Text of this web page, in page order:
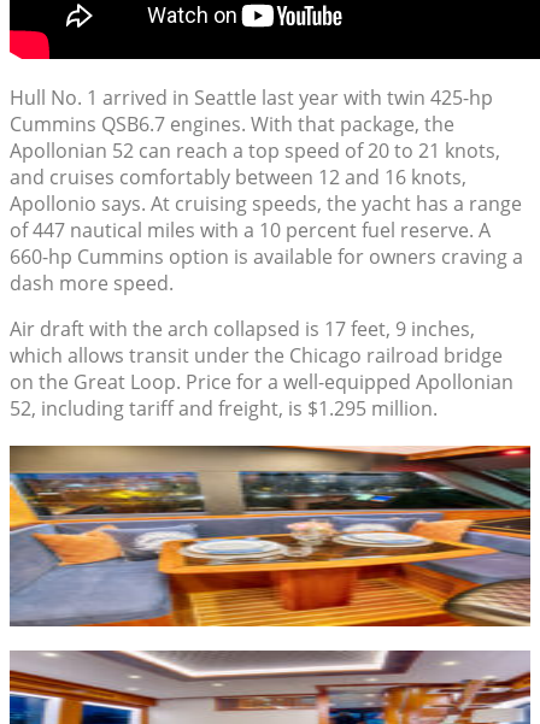
Hull No. 1 arrived in Seattle last year with twin 425-hp
Cummins QSB6.7 engines. With that package, the
Apollonian 52 can reach a top speed of 20 to 21 knots,
and cruises comfortably between 12 and 16 knots,
Apollonio says. At cruising speeds, the yacht has a range
of 447 nautical miles with a 10 percent fuel reserve. A
660-hp Cummins option is available for owners craving a
dash more speed.
Air draft with the arch collapsed is 17 feet, 9 inches,
which allows transit under the Chicago railroad bridge
on the Great Loop. Price for a well-equipped Apollonian
52, including tariff and freight, is $1.295 million.